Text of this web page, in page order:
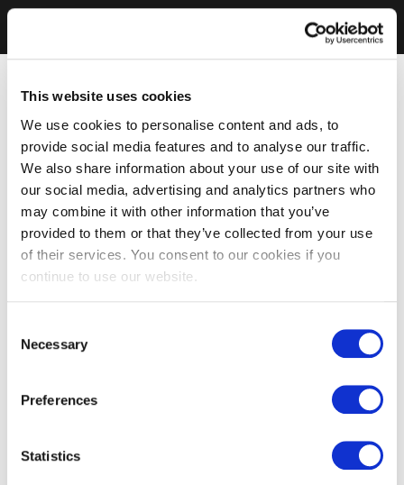
This website uses cookies
We use cookies to personalise content and ads, to
provide social media features and to analyse our traffic.
We also share information about your use of our site with
our social media, advertising and analytics partners who
may combine it with other information that you’ve
provided to them or that they’ve collected from your use
of their services. You consent to our cookies if you
continue to use our website.
Selection
Necessary
Preferences
Statistics